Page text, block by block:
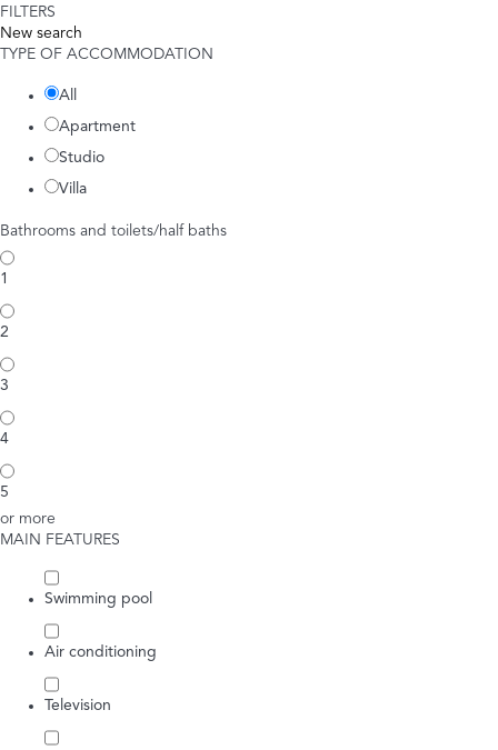
FILTERS
New search
TYPE OF ACCOMMODATION
All
Apartment
Studio
Villa
Bathrooms and toilets/half baths
1
2
3
4
5
or more
MAIN FEATURES
Swimming pool
Air conditioning
Television